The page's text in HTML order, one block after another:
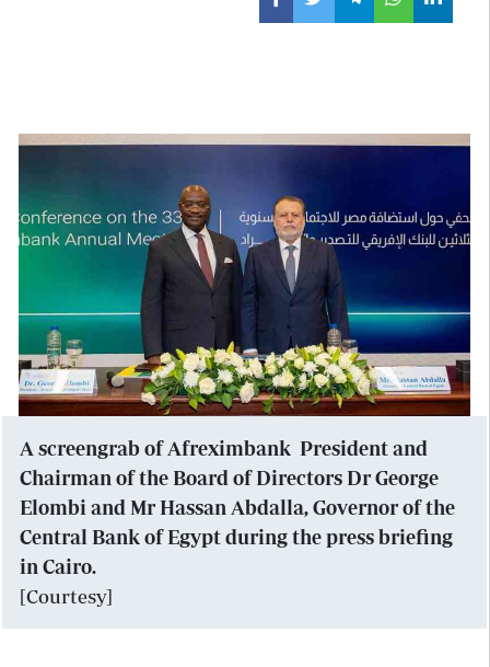
A screengrab of Afreximbank President and
Chairman of the Board of Directors Dr George
Elombi and Mr Hassan Abdalla, Governor of the
Central Bank of Egypt during the press briefing
in Cairo.
[Courtesy]